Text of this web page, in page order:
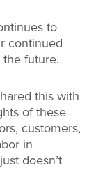
to
continued
future.
this with
of these
customers,
in
doesn’t